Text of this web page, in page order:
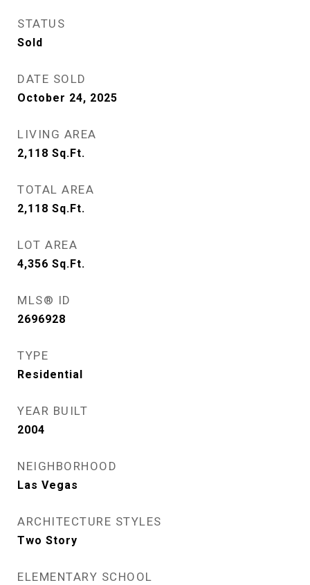
STATUS
Sold
DATE SOLD
October 24, 2025
LIVING AREA
2,118 Sq.Ft.
TOTAL AREA
2,118 Sq.Ft.
LOT AREA
4,356 Sq.Ft.
MLS® ID
2696928
TYPE
Residential
YEAR BUILT
2004
NEIGHBORHOOD
Las Vegas
ARCHITECTURE STYLES
Two Story
ELEMENTARY SCHOOL